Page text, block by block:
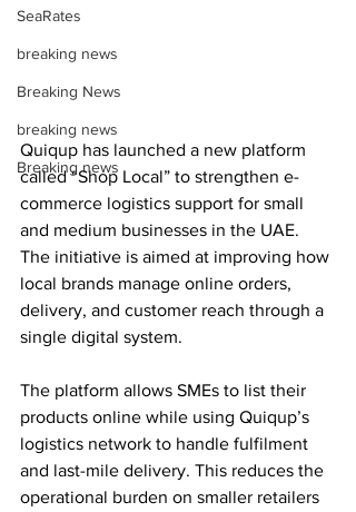
SeaRates
breaking news
Breaking News
breaking news
Breaking news
Quiqup has launched a new platform
called “Shop Local” to strengthen e-
commerce logistics support for small
and medium businesses in the UAE.
The initiative is aimed at improving how
local brands manage online orders,
delivery, and customer reach through a
single digital system.
The platform allows SMEs to list their
products online while using Quiqup’s
logistics network to handle fulfilment
and last-mile delivery. This reduces the
operational burden on smaller retailers